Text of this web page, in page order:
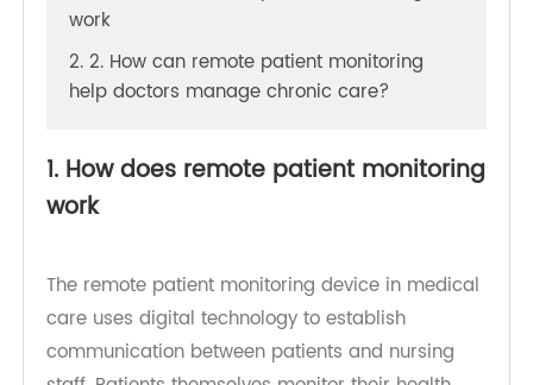
1. 1. How does remote patient monitoring
work
2. 2. How can remote patient monitoring
1. How does remote patient monitoring
The remote patient monitoring device in medical
care uses digital technology to establish